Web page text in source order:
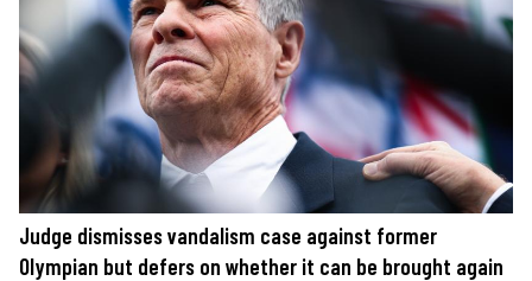
Judge dismisses vandalism case against former
Olympian but defers on whether it can be brought again